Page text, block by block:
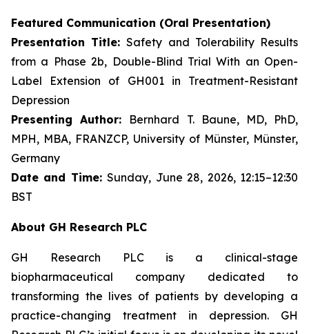
Featured Communication (Oral Presentation)
Presentation Title:Safety and Tolerability Results
from a Phase 2b, Double-Blind Trial With an Open-
Label Extension of GH001 in Treatment-Resistant
Depression
Presenting Author: Bernhard T. Baune, MD, PhD,
MPH, MBA, FRANZCP, University of Münster, Münster,
Germany
Date and Time:Sunday, June 28, 2026, 12:15–12:30
BST
About GH Research PLC
GH Research PLC is a clinical-stage
biopharmaceutical company dedicated to
transforming the lives of patients by developing a
practice-changing treatment in depression. GH